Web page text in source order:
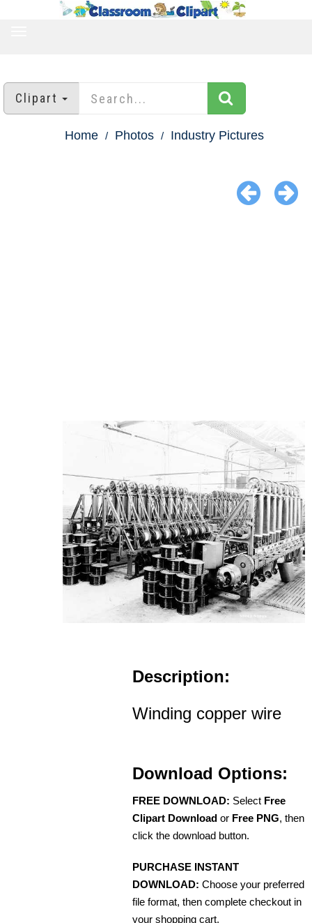
Clipart
Home Photos Industry Pictures
Description:
Winding copper wire
Download Options:
FREE DOWNLOAD: Select Free
Clipart Download or Free PNG, then
click the download button.
PURCHASE INSTANT
DOWNLOAD: Choose your preferred
file format, then complete checkout in
your shopping cart.